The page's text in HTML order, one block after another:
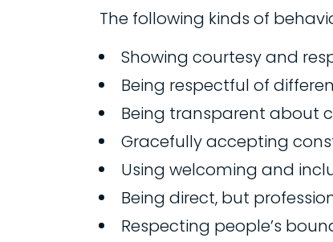
The following kinds of
Showing courtesy and
Being respectful of
Being transparent about
Gracefully accepting
Using welcoming and
Being direct, but
Respecting people’s